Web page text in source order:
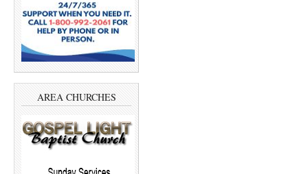
AREA CHURCHES